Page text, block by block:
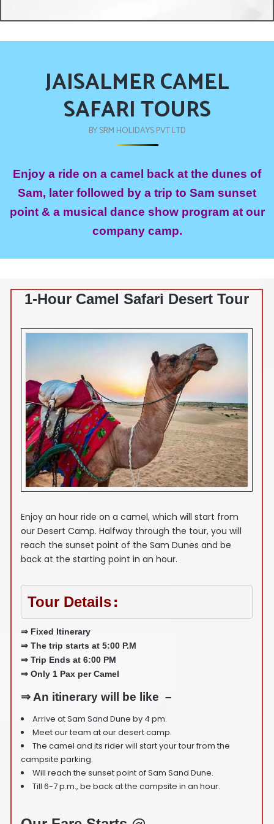
JAISALMER CAMEL
SAFARI TOURS
BY SRM HOLIDAYS PVT LTD
Enjoy a ride on a camel back at the dunes of
Sam, later followed by a trip to Sam sunset
point & a musical dance show program at our
company camp.
1-Hour Camel Safari Desert Tour
Enjoy an hour ride on a camel, which will start from
our Desert Camp. Halfway through the tour, you will
reach the sunset point of the Sam Dunes and be
back at the starting point in an hour.
Tour Details:
⇒ Fixed Itinerary
⇒ The trip starts at 5:00 P.M
⇒ Trip Ends at 6:00 PM
⇒ Only 1 Pax per Camel
⇒ An itinerary will be like –
Arrive at Sam Sand Dune by 4 pm.
Meet our team at our desert camp.
The camel and its rider will start your tour from the
campsite parking.
Will reach the sunset point of Sam Sand Dune.
Till 6-7 p.m., be back at the campsite in an hour.